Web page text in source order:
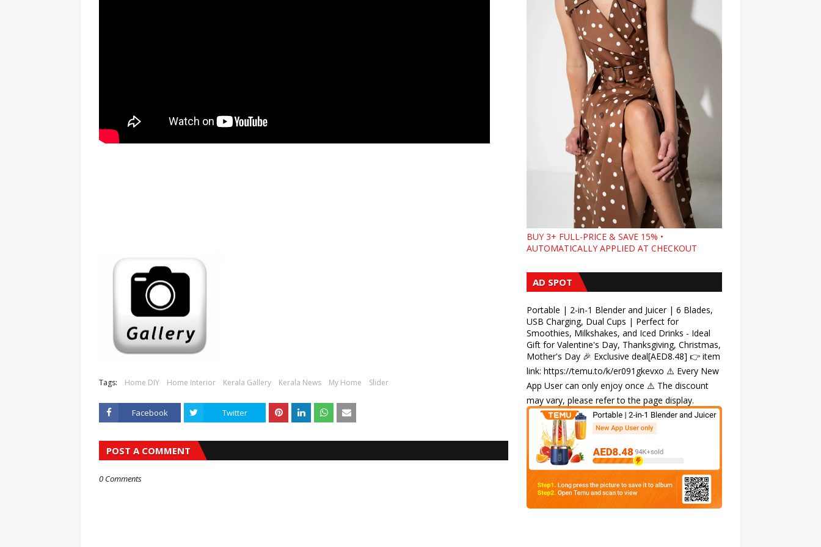
Tags: Home DIY Home Interior Kerala Gallery Kerala News My Home Slider
Facebook Twitter
POST A COMMENT
0 Comments
BUY 3+ FULL-PRICE & SAVE 15% •
AUTOMATICALLY APPLIED AT CHECKOUT
AD SPOT
Portable | 2-in-1 Blender and Juicer | 6 Blades,
USB Charging, Dual Cups | Perfect for
Smoothies, Milkshakes, and Iced Drinks - Ideal
Gift for Valentine's Day, Thanksgiving, Christmas,
Mother's Day 🎉 Exclusive deal[AED8.48] 👉 item
link: https://temu.to/k/er091gkevxo ⚠️ Every New
App User can only enjoy once ⚠️ The discount
may vary, please refer to the page display.